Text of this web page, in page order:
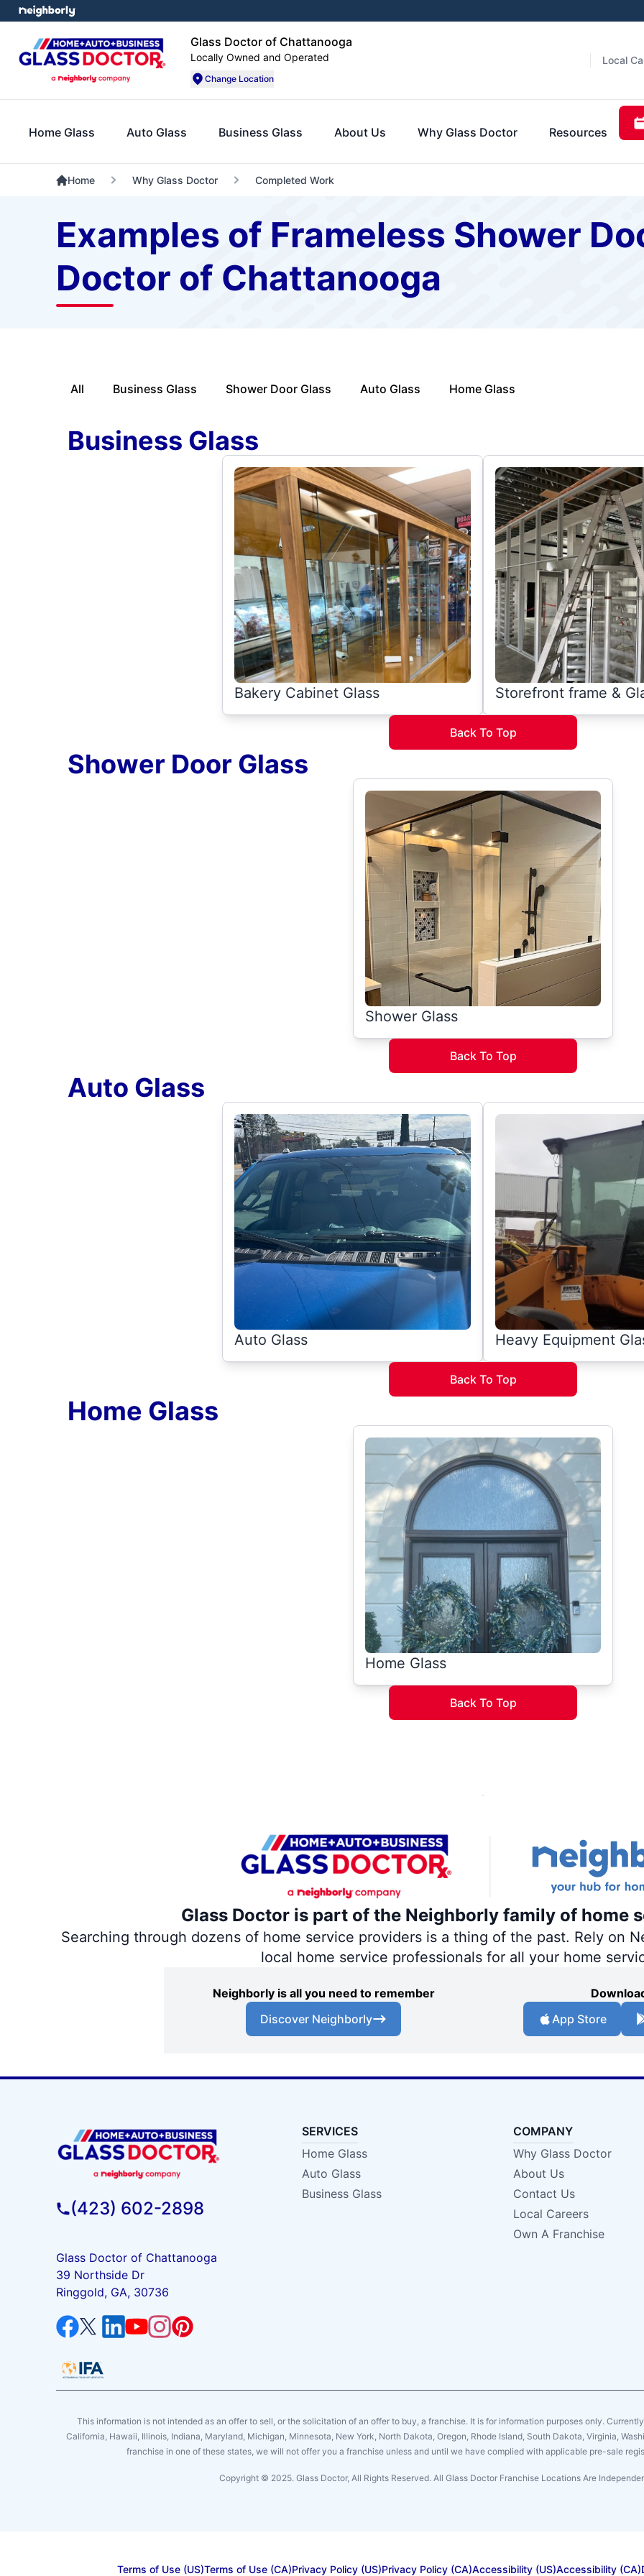
Glass Doctor of Chattanooga
Locally Owned and Operated
Change Location
Local
Home Glass Auto Glass Business Glass About Us Why Glass Doctor Resources
Home Why Glass Doctor Completed Work
Examples of Frameless Shower
Doctor of Chattanooga
All Business Glass Shower Door Glass Auto Glass Home Glass
Business Glass
Bakery Cabinet Glass Storefront frame &
Back To Top
Shower Door Glass
Shower Glass
Back To Top
Auto Glass
Auto Glass Heavy Equipment
Back To Top
Home Glass
Home Glass
Back To Top
Glass Doctor is part of the Neighborly family of home
Searching through dozens of home service providers is a thing of the past. Rely on
local home service professionals for all your home
Neighborly is all you need to remember
Discover Neighborly
App Store
(423) 602-2898
Glass Doctor of Chattanooga
39 Northside Dr
Ringgold, GA, 30736
SERVICES
Home Glass
Auto Glass
Business Glass
COMPANY
Why Glass Doctor
About Us
Contact Us
Local Careers
Own A Franchise
This information is not intended as an offer to sell, or the solicitation of an offer to buy, a franchise. It is for information purposes only.
California, Hawaii, Illinois, Indiana, Maryland, Michigan, Minnesota, New York, North Dakota, Oregon, Rhode Island, South Dakota, Virginia,
franchise in one of these states, we will not offer you a franchise unless and until we have complied with applicable pre-sale
Copyright © 2025. Glass Doctor, All Rights Reserved. All Glass Doctor Franchise Locations Are
Terms of Use (US)Terms of Use (CA)Privacy Policy (US)Privacy Policy (CA)Accessibility (US)Accessibility (CA)